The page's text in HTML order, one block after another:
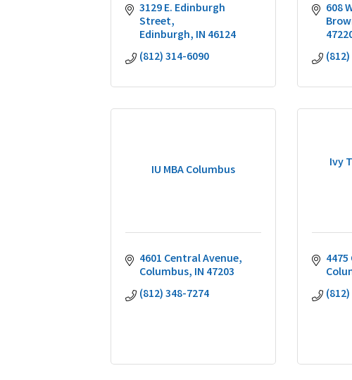
3129 E. Edinburgh
Street
Edinburgh IN 46124
(812) 314-6090
608
IU MBA Columbus
4601 Central Avenue
Columbus IN 47203
(812) 348-7274
Ivy